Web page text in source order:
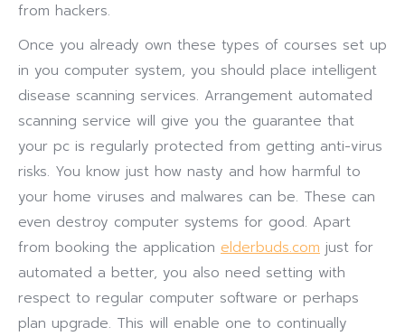
from hackers.
Once you already own these types of courses set up
in you computer system, you should place intelligent
disease scanning services. Arrangement automated
scanning service will give you the guarantee that
your pc is regularly protected from getting anti-virus
risks. You know just how nasty and how harmful to
your home viruses and malwares can be. These can
even destroy computer systems for good. Apart
from booking the application elderbuds.com just for
automated a better, you also need setting with
respect to regular computer software or perhaps
plan upgrade. This will enable one to continually